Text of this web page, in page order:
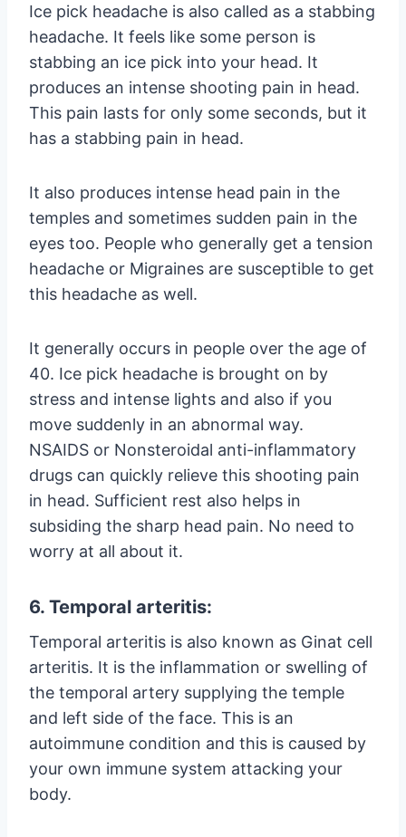
Ice pick headache is also called as a stabbing
headache. It feels like some person is
stabbing an ice pick into your head. It
produces an intense shooting pain in head.
This pain lasts for only some seconds, but it
has a stabbing pain in head.
It also produces intense head pain in the
temples and sometimes sudden pain in the
eyes too. People who generally get a tension
headache or Migraines are susceptible to get
this headache as well.
It generally occurs in people over the age of
40. Ice pick headache is brought on by
stress and intense lights and also if you
move suddenly in an abnormal way.
NSAIDS or Nonsteroidal anti-inflammatory
drugs can quickly relieve this shooting pain
in head. Sufficient rest also helps in
subsiding the sharp head pain. No need to
worry at all about it.
6. Temporal arteritis:
Temporal arteritis is also known as Ginat cell
arteritis. It is the inflammation or swelling of
the temporal artery supplying the temple
and left side of the face. This is an
autoimmune condition and this is caused by
your own immune system attacking your
body.